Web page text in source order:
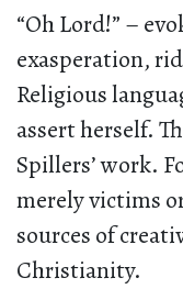
“Oh Lord!” –
exasperation,
Religious
assert herself.
Spillers’ work.
merely victims
sources of
Christianity.